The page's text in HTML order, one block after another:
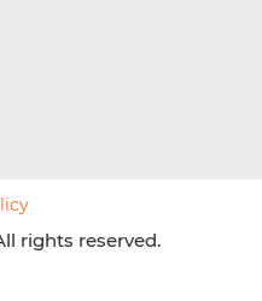
rights reserved.